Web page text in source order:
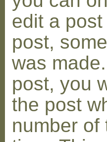
edit a
post,
was
post, you
the post
number of